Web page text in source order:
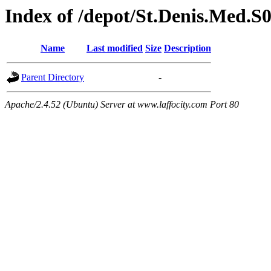
Index of /depot/
Name Last modified Size Description
Parent Directory -
Apache/2.4.52 (Ubuntu) Server at www.laffocity.com Port 80